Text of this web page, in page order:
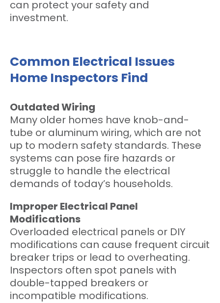
can protect your safety and
investment.
Common Electrical Issues
Home Inspectors Find
Outdated Wiring
Many older homes have knob-and-
tube or aluminum wiring, which are not
up to modern safety standards. These
systems can pose fire hazards or
struggle to handle the electrical
demands of today’s households.
Improper Electrical Panel
Modifications
Overloaded electrical panels or DIY
modifications can cause frequent circuit
breaker trips or lead to overheating.
Inspectors often spot panels with
double-tapped breakers or
incompatible modifications.